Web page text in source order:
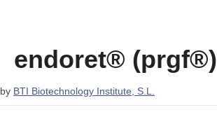
endoret® (prgf®)
by BTI Biotechnology Institute, S.L.